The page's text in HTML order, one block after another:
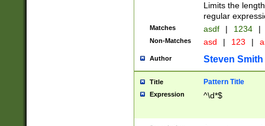
Limits the
regular
Matches asdf | 1234 |
Non-Matches asd | 123 |
Author Steven Smith
Title Pattern Title
Expression ^\d*$